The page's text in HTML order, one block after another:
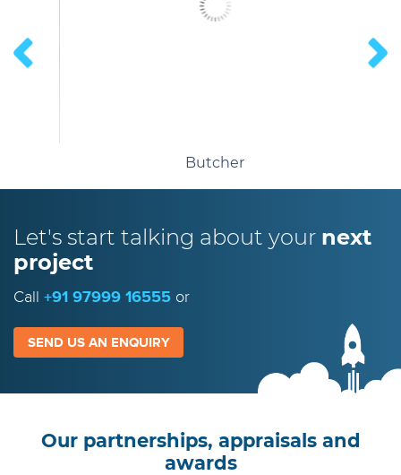
Butcher
Let's start talking about your next
project
Call +91 97999 16555 or
SEND US AN ENQUIRY
Our partnerships, appraisals and
awards